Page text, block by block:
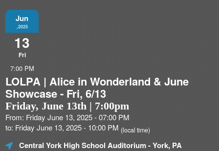
Jun
,2025
13
Fri
7:00 PM
LOLPA | Alice in Wonderland & June
Showcase - Fri, 6/13
Friday, June 13th | 7:00pm
From: Friday June 13, 2025 - 07:00 PM
to: Friday June 13, 2025 - 10:00 PM (local time)
Central York High School Auditorium- York, PA